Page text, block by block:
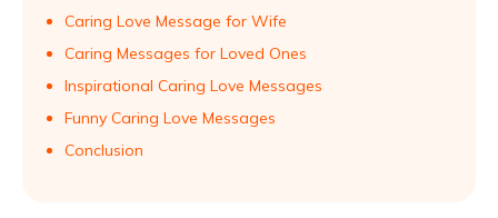
Caring Love Message for Wife
Caring Messages for Loved Ones
Inspirational Caring Love Messages
Funny Caring Love Messages
Conclusion